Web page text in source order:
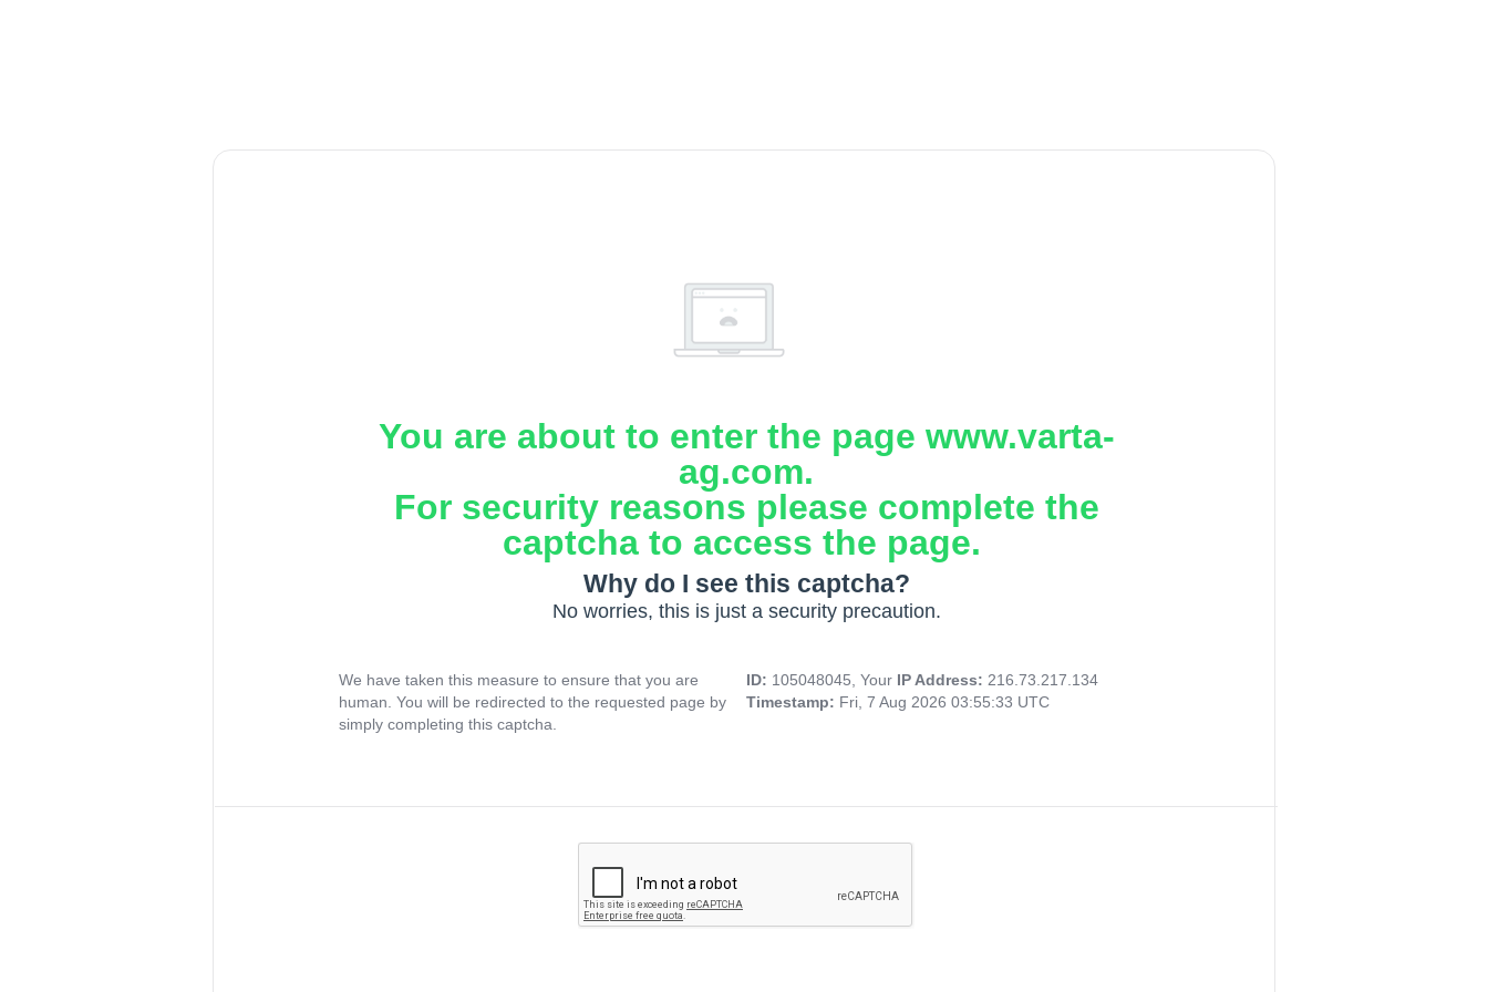
You are about to enter the page www.varta-
ag.com.
For security reasons please complete the
captcha to access the page.
Why do I see this captcha?
No worries, this is just a security precaution.
We have taken this measure to ensure that you are
human. You will be redirected to the requested page by
simply completing this captcha.
ID: 105048045, Your IP Address: 216.73.217.134
Timestamp: Fri, 7 Aug 2026 03:55:33 UTC